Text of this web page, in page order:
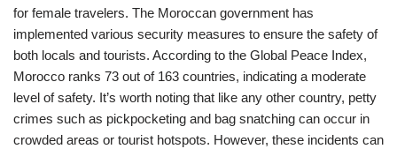
for female travelers. The Moroccan government has
implemented various security measures to ensure the safety of
both locals and tourists. According to the Global Peace Index,
Morocco ranks 73 out of 163 countries, indicating a moderate
level of safety. It’s worth noting that like any other country, petty
crimes such as pickpocketing and bag snatching can occur in
crowded areas or tourist hotspots. However, these incidents can